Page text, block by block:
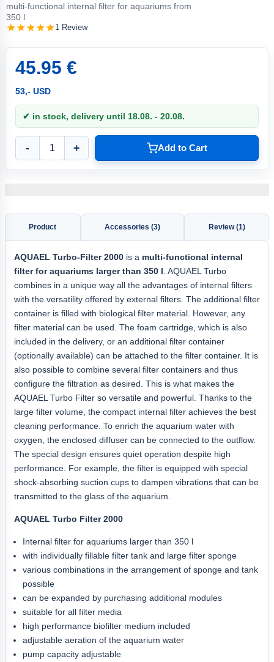
multi-functional internal filter for aquariums from
350 l
1 Review
45.95 €
53,- USD
✔ in stock, delivery until 18.08. - 20.08.
- + Add to Cart
Product Accessories (3) Review (1)
AQUAEL Turbo-Filter 2000 is a multi-functional internal
filter for aquariums larger than 350 l . AQUAEL Turbo
combines in a unique way all the advantages of internal filters
with the versatility offered by external filters. The additional filter
container is filled with biological filter material. However, any
filter material can be used. The foam cartridge, which is also
included in the delivery, or an additional filter container
(optionally available) can be attached to the filter container. It is
also possible to combine several filter containers and thus
configure the filtration as desired. This is what makes the
AQUAEL Turbo Filter so versatile and powerful. Thanks to the
large filter volume, the compact internal filter achieves the best
cleaning performance. To enrich the aquarium water with
oxygen, the enclosed diffuser can be connected to the outflow.
The special design ensures quiet operation despite high
performance. For example, the filter is equipped with special
shock-absorbing suction cups to dampen vibrations that can be
transmitted to the glass of the aquarium.
AQUAEL Turbo Filter 2000
Internal filter for aquariums larger than 350 l
with individually fillable filter tank and large filter sponge
various combinations in the arrangement of sponge and tank
possible
can be expanded by purchasing additional modules
suitable for all filter media
high performance biofilter medium included
adjustable aeration of the aquarium water
pump capacity adjustable